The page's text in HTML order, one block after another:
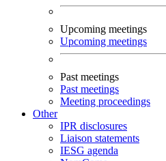
Upcoming meetings
Upcoming meetings
Past meetings
Past meetings
Meeting proceedings
Other
IPR disclosures
Liaison statements
IESG agenda